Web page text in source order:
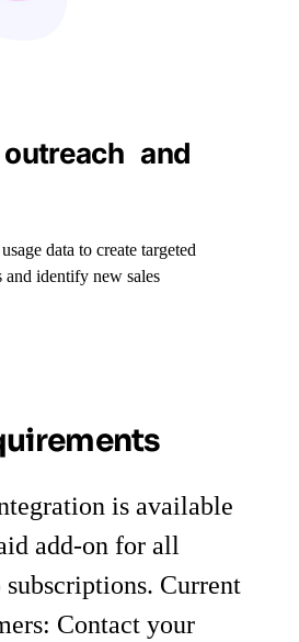
outreach and
data to create targeted
and identify new sales
is available
add-on for all
subscriptions. Current
Contact your